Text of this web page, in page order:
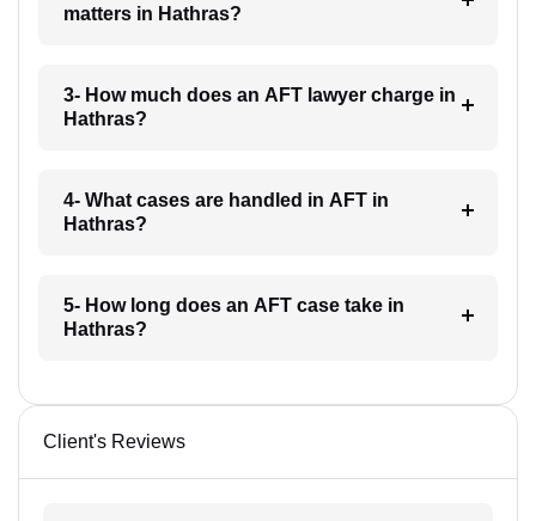
matters in Hathras?
3- How much does an AFT lawyer charge in
Hathras?
4- What cases are handled in AFT in
Hathras?
5- How long does an AFT case take in
Hathras?
Client's Reviews